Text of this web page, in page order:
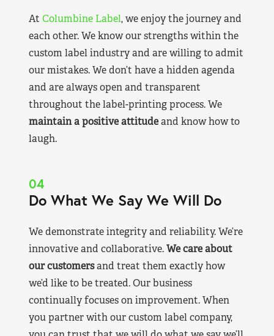
At Columbine Label, we enjoy the journey and
each other. We know our strengths within the
custom label industry and are willing to admit
our mistakes. We don’t have a hidden agenda
and are always open and transparent
throughout the label-printing process. We
maintain a positive attitudeand know how to
laugh.
04
Do What We Say We Will Do
We demonstrate integrity and reliability. We’re
innovative and collaborative.We care about
our customersand treat them exactly how
we’d like to be treated. Our business
continually focuses on improvement. When
you partner with our custom label company,